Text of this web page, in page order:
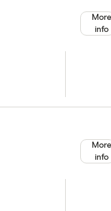
More
info
More
info